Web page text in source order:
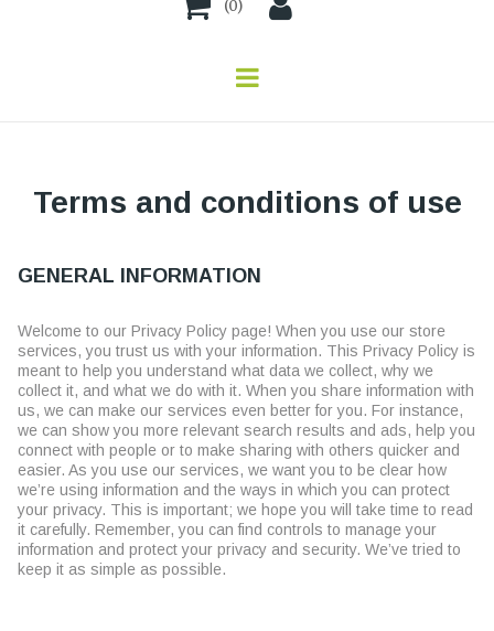
(0)
Terms and conditions of use
GENERAL INFORMATION
Welcome to our Privacy Policy page! When you use our store
services, you trust us with your information. This Privacy Policy is
meant to help you understand what data we collect, why we
collect it, and what we do with it. When you share information with
us, we can make our services even better for you. For instance,
we can show you more relevant search results and ads, help you
connect with people or to make sharing with others quicker and
easier. As you use our services, we want you to be clear how
we’re using information and the ways in which you can protect
your privacy. This is important; we hope you will take time to read
it carefully. Remember, you can find controls to manage your
information and protect your privacy and security. We’ve tried to
keep it as simple as possible.